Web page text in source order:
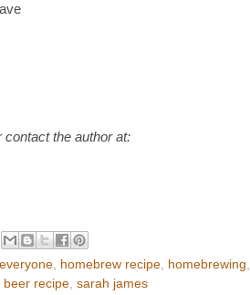
the author at:
, homebrew recipe, homebrewing,
beer recipe, sarah james